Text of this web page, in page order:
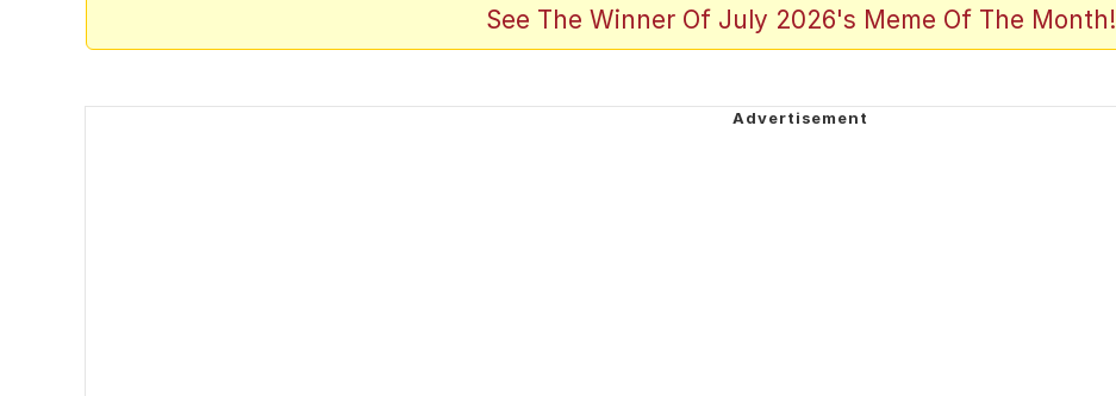
See The Winner Of July 2026's Meme Of The Month!